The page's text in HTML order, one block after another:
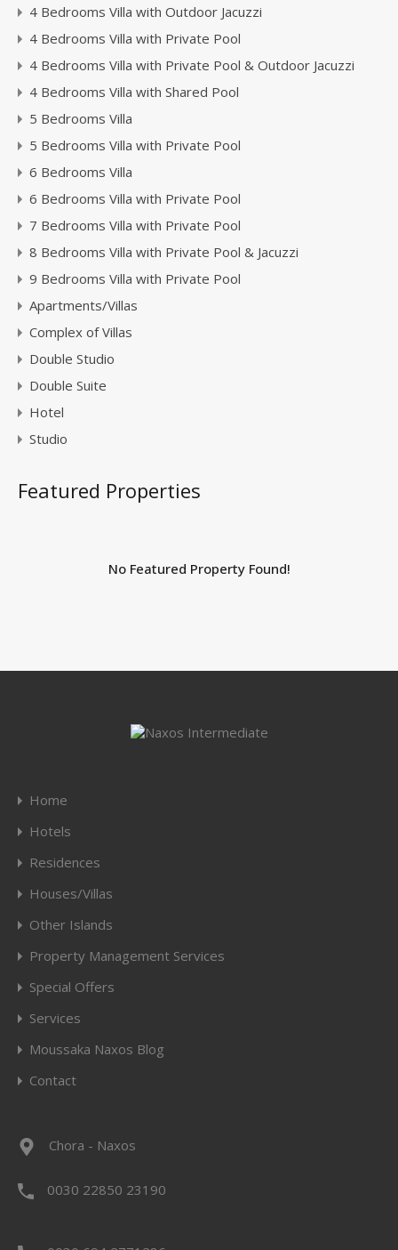
4 Bedrooms Villa with Outdoor Jacuzzi
4 Bedrooms Villa with Private Pool
4 Bedrooms Villa with Private Pool & Outdoor Jacuzzi
4 Bedrooms Villa with Shared Pool
5 Bedrooms Villa
5 Bedrooms Villa with Private Pool
6 Bedrooms Villa
6 Bedrooms Villa with Private Pool
7 Bedrooms Villa with Private Pool
8 Bedrooms Villa with Private Pool & Jacuzzi
9 Bedrooms Villa with Private Pool
Apartments/Villas
Complex of Villas
Double Studio
Double Suite
Hotel
Studio
Featured Properties
No Featured Property Found!
Home
Hotels
Residences
Houses/Villas
Other Islands
Property Management Services
Special Offers
Services
Moussaka Naxos Blog
Contact
Chora - Naxos
0030 22850 23190